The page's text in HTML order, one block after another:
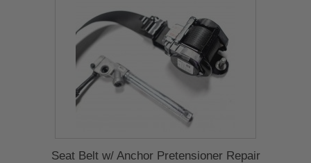
Seat Belt w/ Anchor Pretensioner Repair